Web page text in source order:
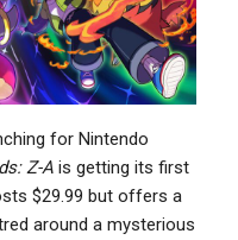
for Nintendo
Z-A is getting its first
$29.99 but offers a
around a mysterious